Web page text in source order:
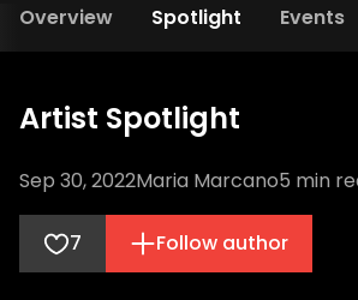
Overview Spotlight Events
Artist Spotlight
Sep 30, 2022Maria Marcano5 min
7 Follow author